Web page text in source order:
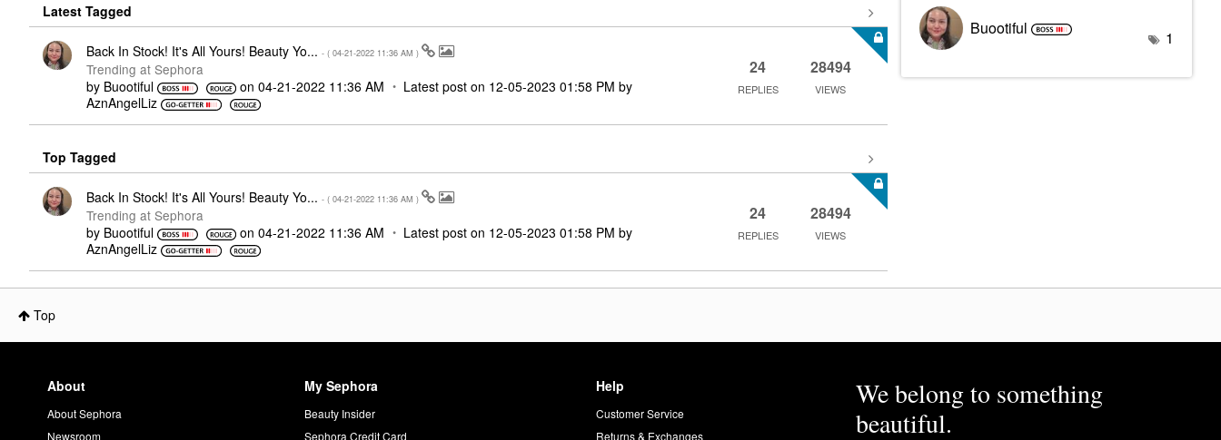
Latest Tagged
Back In Stock! It's All Yours! Beauty Yo... - ( ‎04-21-2022 11:36 AM )
Trending at Sephora
by Buootiful on‎04-21-2022 11:36 AM Latest post on ‎12-05-2023 01:58 PM by
AznAngelLiz
24
REPLIES
28494
VIEWS
Top Tagged
Back In Stock! It's All Yours! Beauty Yo... - ( ‎04-21-2022 11:36 AM )
Trending at Sephora
by Buootiful on‎04-21-2022 11:36 AM Latest post on ‎12-05-2023 01:58 PM by
AznAngelLiz
24
REPLIES
28494
VIEWS
Buootiful 1
Top
About
About Sephora
Newsroom
My Sephora
Beauty Insider
Sephora Credit Card
Help
Customer Service
Returns & Exchanges
We belong to something
beautiful.